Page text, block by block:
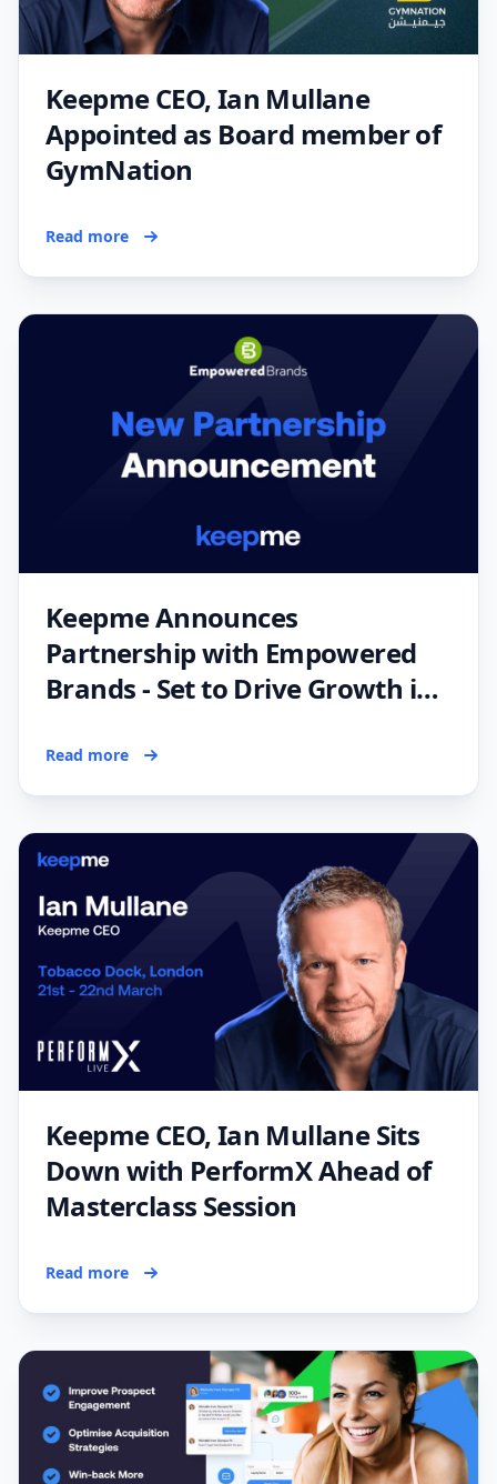
Keepme CEO, Ian Mullane
Appointed as Board member of
GymNation
Read more
Keepme Announces
Partnership with Empowered
Brands - Set to Drive Growth in
Read more
Keepme CEO, Ian Mullane Sits
Down with PerformX Ahead of
Masterclass Session
Read more